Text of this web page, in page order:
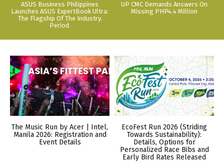
ASUS Business Philippines
Launches ASUS ExpertBook Ultra:
The Flagship Of The Industry.
Period.
UP CMC Demands Answers On
Missing PHP4.4 Million
The Music Run by Acer | Intel,
Manila 2026: Registration and
Event Details
EcoFest Run 2026 (Striding
Towards Sustainability):
Details, Options for
Personalized Race Bibs and
Early Bird Rates Released